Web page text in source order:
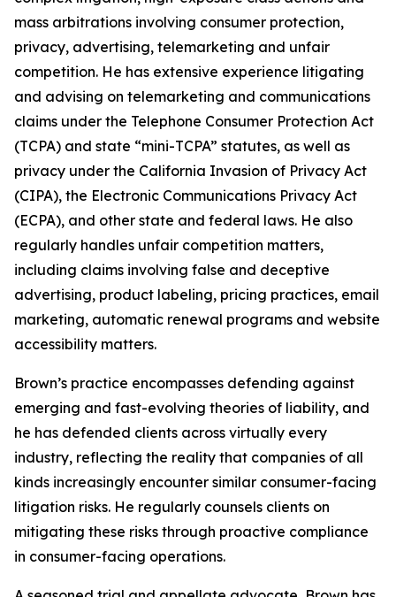
mass arbitrations involving consumer protection,
privacy, advertising, telemarketing and unfair
competition. He has extensive experience litigating
and advising on telemarketing and communications
claims under the Telephone Consumer Protection Act
(TCPA) and state “mini-TCPA” statutes, as well as
privacy under the California Invasion of Privacy Act
(CIPA), the Electronic Communications Privacy Act
(ECPA), and other state and federal laws. He also
regularly handles unfair competition matters,
including claims involving false and deceptive
advertising, product labeling, pricing practices, email
marketing, automatic renewal programs and website
accessibility matters.
Brown’s practice encompasses defending against
emerging and fast-evolving theories of liability, and
he has defended clients across virtually every
industry, reflecting the reality that companies of all
kinds increasingly encounter similar consumer-facing
litigation risks. He regularly counsels clients on
mitigating these risks through proactive compliance
in consumer-facing operations.